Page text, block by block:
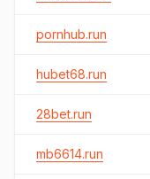
pornhub.run
hubet68.run
28bet.run
mb6614.run